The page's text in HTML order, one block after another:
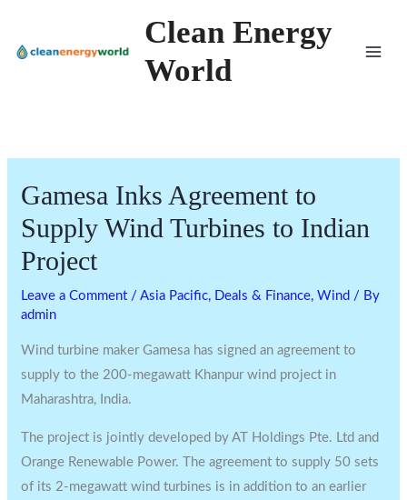
content
Clean Energy
World
Gamesa Inks Agreement to
Supply Wind Turbines to Indian
Project
Leave a Comment /Asia Pacific, Deals & Finance,Wind / By
admin
Wind turbine maker Gamesa has signed an agreement to
supply to the 200-megawatt Khanpur wind project in
Maharashtra, India.
The project is jointly developed by AT Holdings Pte. Ltd and
Orange Renewable Power. The agreement to supply 50 sets
of its 2-megawatt wind turbines is in addition to an earlier